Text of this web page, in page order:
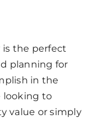
is the perfect
planning for
in the
looking to
value or simply